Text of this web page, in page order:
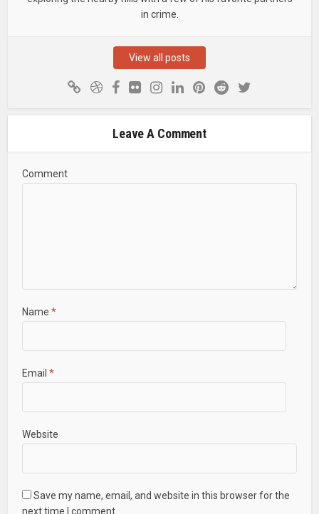
in crime.
View all posts
Leave A Comment
Comment
Name *
Email *
Website
Save my name, email, and website in this browser for the
next time I comment.